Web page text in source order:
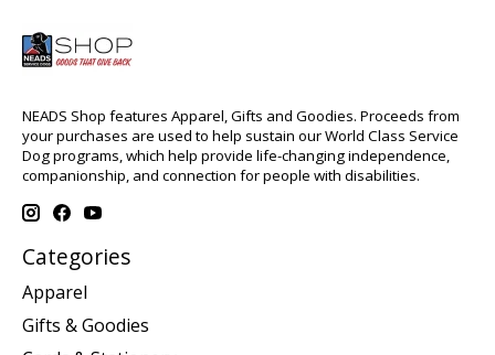
NEADS Shop features Apparel, Gifts and Goodies. Proceeds from
your purchases are used to help sustain our World Class Service
Dog programs, which help provide life-changing independence,
companionship, and connection for people with disabilities.
Categories
Apparel
Gifts & Goodies